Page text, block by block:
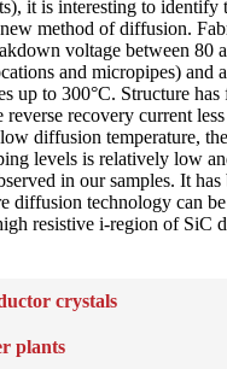
it is interesting to identify
method of diffusion.
voltage between 80
and micropipes) and
up to 300°C. Structure
recovery current
diffusion temperature,
levels is relatively low
in our samples. It has
diffusion technology can
resistive i-region of SiC
crystals
plants